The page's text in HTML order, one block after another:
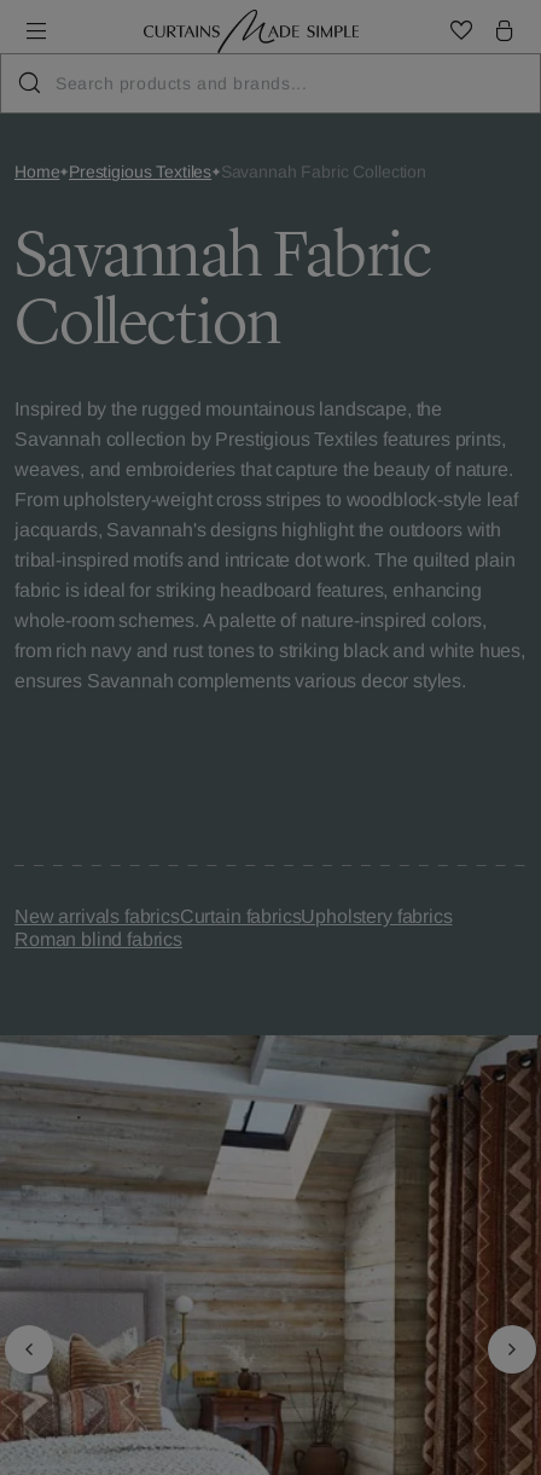
Home Prestigious Textiles Savannah Fabric Collection
Savannah Fabric
Collection
Inspired by the rugged mountainous landscape, the
Savannah collection by Prestigious Textiles features prints,
weaves, and embroideries that capture the beauty of nature.
From upholstery-weight cross stripes to woodblock-style leaf
jacquards, Savannah's designs highlight the outdoors with
tribal-inspired motifs and intricate dot work. The quilted plain
fabric is ideal for striking headboard features, enhancing
whole-room schemes. A palette of nature-inspired colors,
from rich navy and rust tones to striking black and white hues,
ensures Savannah complements various decor styles.
New arrivals fabricsCurtain fabricsUpholstery fabrics
Roman blind fabrics